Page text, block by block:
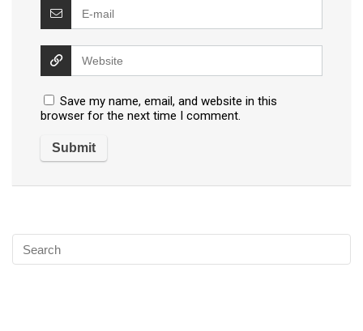
Save my name, email, and website in this
browser for the next time I comment.